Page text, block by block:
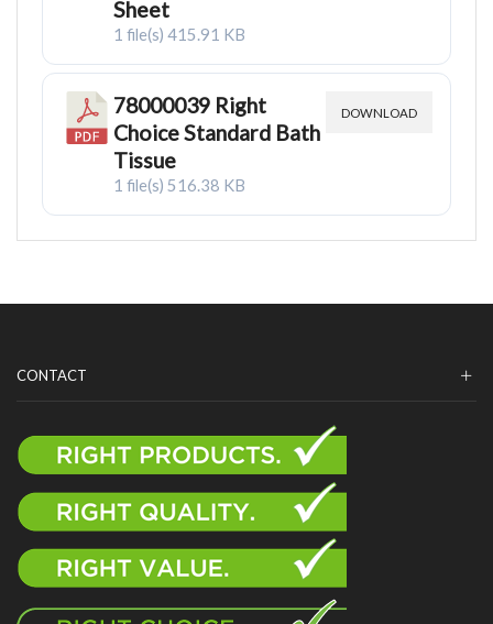
Sheet
1 file(s)415.91 KB
78000039 Right
Choice Standard Bath
Tissue
1 file(s)516.38 KB
DOWNLOAD
CONTACT